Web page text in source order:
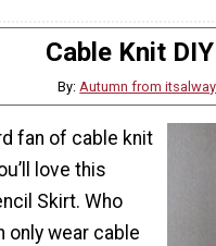
Cable Knit
By: Autumn from
fan of cable knit
love this
Skirt. Who
only wear cable